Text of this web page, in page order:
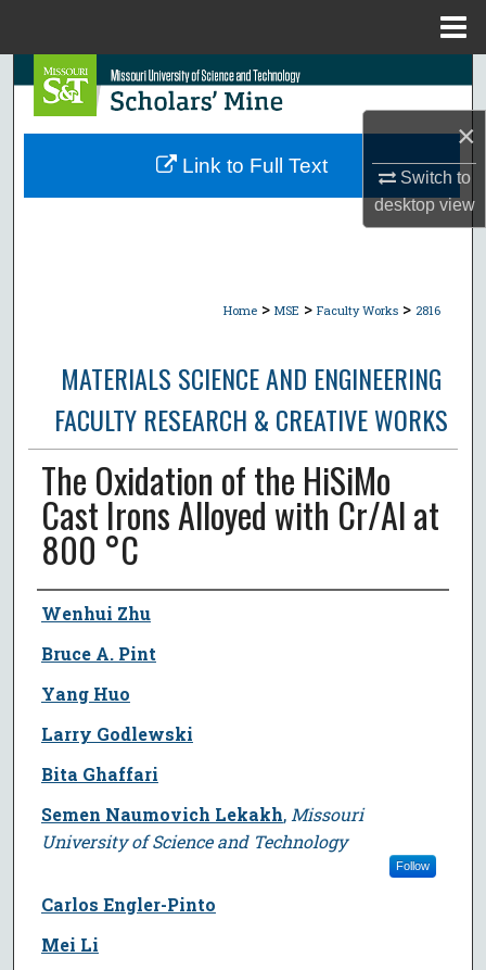
×
Switch to
desktopview
Search
Browse Collections
Home > MSE > Faculty Works > 2816
MATERIALS SCIENCE AND ENGINEERING
FACULTY RESEARCH & CREATIVE WORKS
The Oxidation of the HiSiMo
Cast Irons Alloyed with Cr/Al at
800 °C
Author
Wenhui Zhu
Bruce A. Pint
Yang Huo
Larry Godlewski
Bita Ghaffari
Semen Naumovich Lekakh, Missouri
University of Science and Technology
Follow
Carlos Engler-Pinto
Mei Li
Link to Full Text